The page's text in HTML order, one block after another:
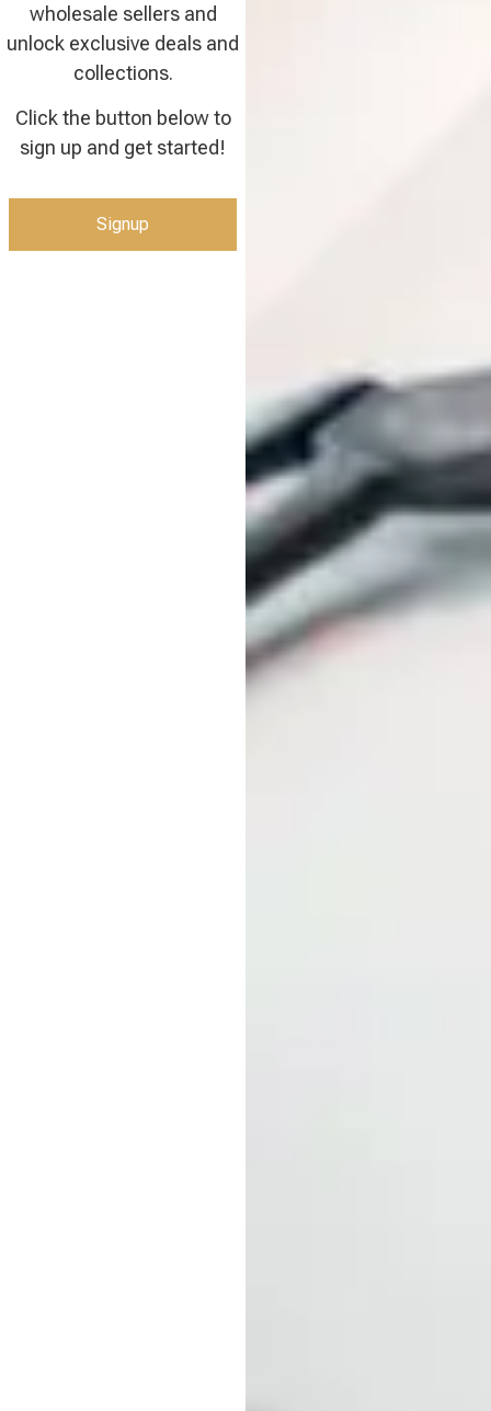
wholesale sellers and
unlock exclusive deals and
collections.
Click the button below to
sign up and get started!
Signup